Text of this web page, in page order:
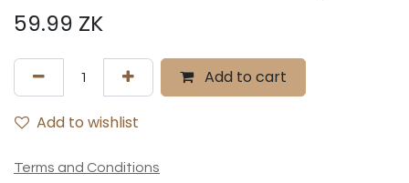
59.99 ZK
Add to cart
Add to wishlist
Terms and Conditions